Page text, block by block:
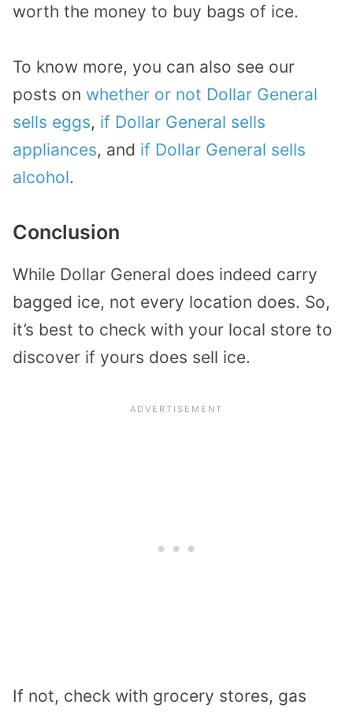
worth the money to buy bags of ice.
To know more, you can also see our
posts on whether or not Dollar General
sells eggs, if Dollar General sells
appliances, and if Dollar General sells
alcohol.
Conclusion
While Dollar General does indeed carry
bagged ice, not every location does. So,
it’s best to check with your local store to
discover if yours does sell ice.
If not, check with grocery stores, gas